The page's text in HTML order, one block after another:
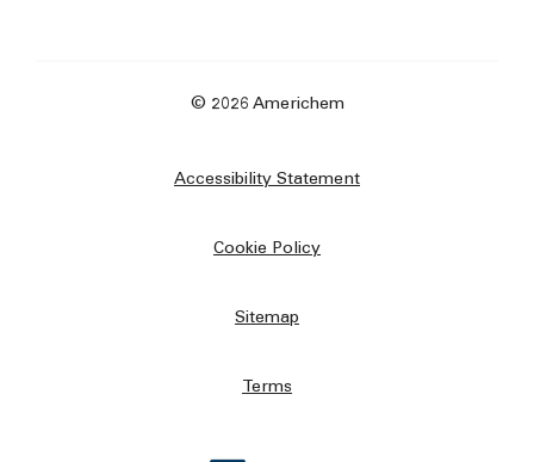
© 2026 Americhem
Accessibility Statement
Cookie Policy
Sitemap
Terms